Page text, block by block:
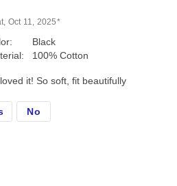
Oct 11, 2025*
Black
100% Cotton
it! So soft, fit beautifully
No